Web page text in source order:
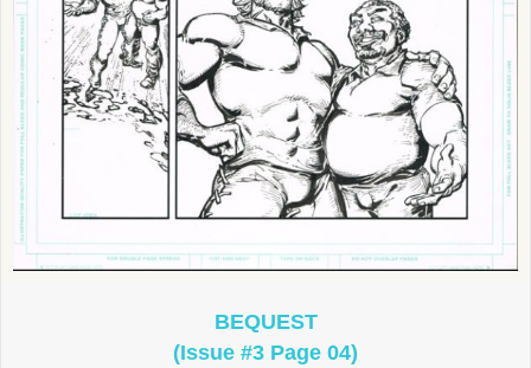
BEQUEST
(Issue #3 Page 04)